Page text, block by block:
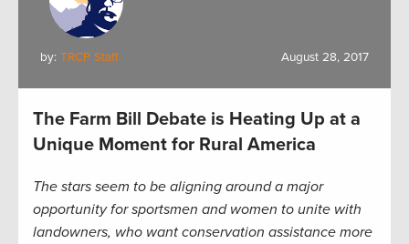
by: TRCP Staff August 28, 2017
The Farm Bill Debate is Heating Up at a
Unique Moment for Rural America
The stars seem to be aligning around a major
opportunity for sportsmen and women to unite with
landowners, who want conservation assistance more